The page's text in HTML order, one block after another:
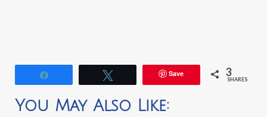
Save 3
SHARES
You May Also Like: